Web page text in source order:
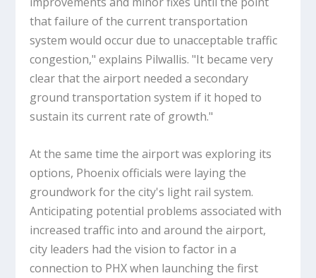
that failure of the current transportation
system would occur due to unacceptable traffic
congestion," explains Pilwallis. "It became very
clear that the airport needed a secondary
ground transportation system if it hoped to
sustain its current rate of growth."
At the same time the airport was exploring its
options, Phoenix officials were laying the
groundwork for the city's light rail system.
Anticipating potential problems associated with
increased traffic into and around the airport,
city leaders had the vision to factor in a
connection to PHX when launching the first